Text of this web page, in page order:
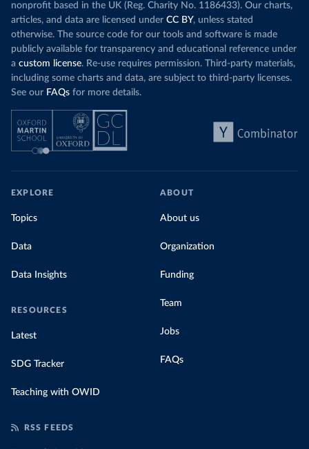
nonprofit based in the UK (Reg. Charity No. 1186433). Our charts,
articles, and data are licensed under CC BY, unless stated
otherwise. The source code for our tools and software is made
publicly available for transparency and educational reference under
a custom license. Re-use requires permission. Third-party materials,
including some charts and data, are subject to third-party licenses.
See our FAQs for more details.
EXPLORE
Topics
Data
Data Insights
RESOURCES
Latest
SDG Tracker
Teaching with OWID
ABOUT
About us
Organization
Funding
Team
Jobs
FAQs
RSS FEEDS